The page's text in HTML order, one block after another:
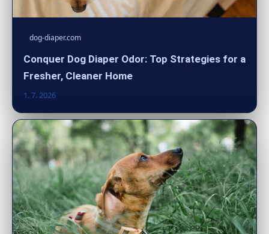
dog-diaper.com
Conquer Dog Diaper Odor: Top Strategies for a
Fresher, Cleaner Home
1. 7. 2026